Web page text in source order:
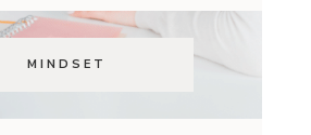
MINDSET